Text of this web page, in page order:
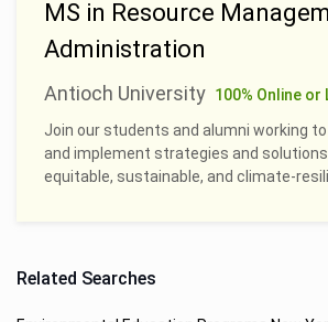
MS in Resource
Administration
Antioch University 100% Online
Join our students and alumni working
and implement strategies and
equitable, sustainable, and climate-
Related Searches